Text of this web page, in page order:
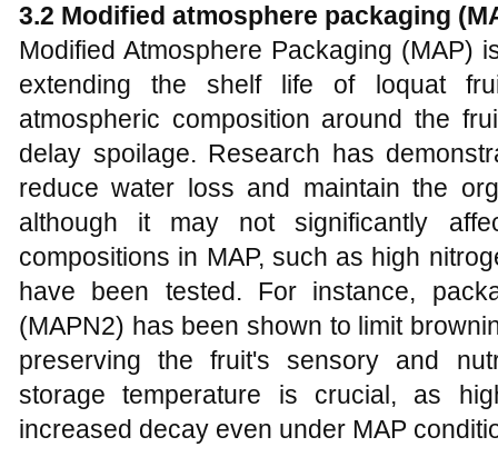
3.2 Modified atmosphere packaging
Modified Atmosphere Packaging (MAP)
extending the shelf life of loquat
atmospheric composition around the
delay spoilage. Research has
reduce water loss and maintain the
although it may not significantly
compositions in MAP, such as high
have been tested. For instance,
(MAPN2) has been shown to limit
preserving the fruit's sensory and
storage temperature is crucial, as
increased decay even under MAP